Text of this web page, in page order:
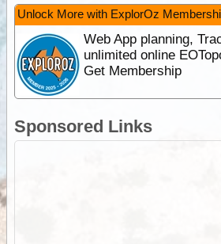
Unlock More with ExplorOz
Web App planning,
unlimited online
Get Membership
Sponsored Links